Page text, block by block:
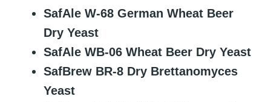
SafAle W-68 German Wheat Beer
Dry Yeast
SafAle WB-06 Wheat Beer Dry Yeast
SafBrew BR-8 Dry Brettanomyces
Yeast